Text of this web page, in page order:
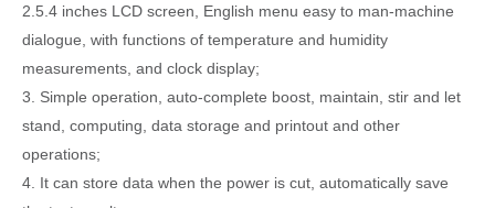
2. 5.4 inches LCD screen English menu easy to man-machine
dialogue , with functions of temperature and humidity
measurements, and clock display;
3. Simple operation, auto-complete boost, maintain, stir and let
stand, computing, data storage and printout and other
operations;
4. It can store data when the power is cut , automatically save